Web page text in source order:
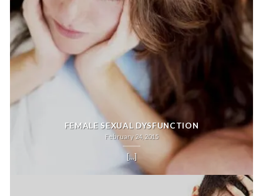
FEMALE SEXUAL DYSFUNCTION
February 24, 2015
[...]